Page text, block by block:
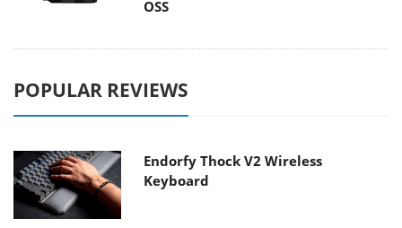
OSS
POPULAR REVIEWS
Endorfy Thock V2 Wireless
Keyboard